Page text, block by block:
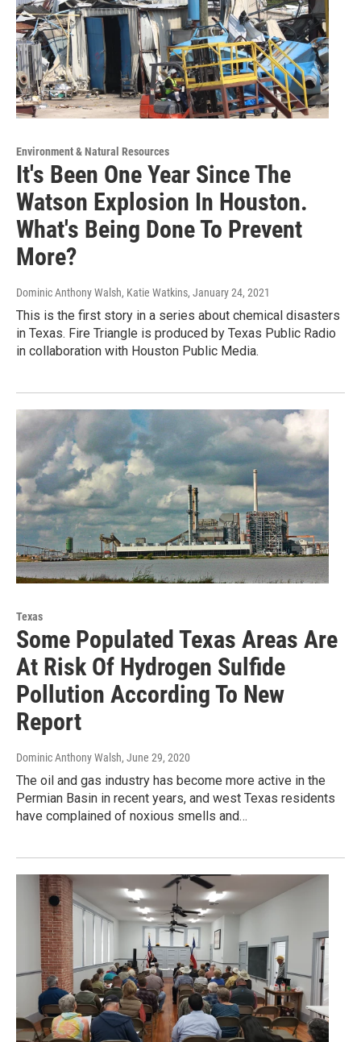
Environment & Natural Resources
It's Been One Year Since The
Watson Explosion In Houston.
What's Being Done To Prevent
More?
Dominic Anthony Walsh, Katie Watkins, January 24, 2021
This is the first story in a series about chemical disasters
in Texas. Fire Triangle is produced by Texas Public Radio
in collaboration with Houston Public Media.
Texas
Some Populated Texas Areas Are
At Risk Of Hydrogen Sulfide
Pollution According To New
Report
Dominic Anthony Walsh, June 29, 2020
The oil and gas industry has become more active in the
Permian Basin in recent years, and west Texas residents
have complained of noxious smells and…